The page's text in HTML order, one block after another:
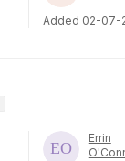
Added 02-07-
Errin